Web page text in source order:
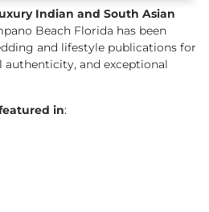
Indian and South Asian
Beach Florida has been
and lifestyle publications for
authenticity, and exceptional
in: